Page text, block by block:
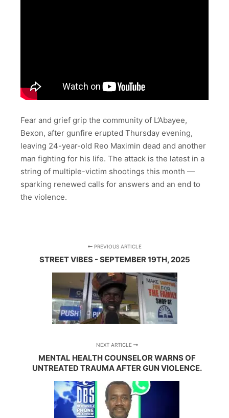
Fear and grief grip the community of L’Abayee,
Bexon, after gunfire erupted Thursday evening,
leaving 24-year-old Reo Maximin dead and another
man fighting for his life. The attack is the latest in a
string of multiple-victim shootings this month —
sparking renewed calls for answers and an end to
the violence.
PREVIOUS ARTICLE
STREET VIBES - SEPTEMBER 19TH, 2025
NEXT ARTICLE
MENTAL HEALTH COUNSELOR WARNS OF
UNTREATED TRAUMA AFTER GUN VIOLENCE.